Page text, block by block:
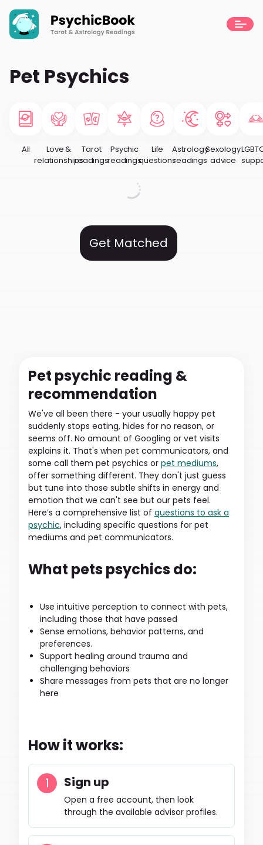
Pet Psychics
All
Love &
relationships
Tarot
readings
Psychic
readings
Life
questions
Astrology
readings
Sexology
advice
Get Matched
Pet psychic reading &
recommendation
We've all been there - your usually happy pet
suddenly stops eating, hides for no reason, or
seems off. No amount of Googling or vet visits
explains it. That's when pet communicators, and
some call them pet psychics or pet mediums,
offer something different. They don't just guess
but tune into those subtle shifts in energy and
emotion that we can't see but our pets feel.
Here’s a comprehensive list of questions to ask a
psychic, including specific questions for pet
mediums and pet communicators.
What pets psychics do:
Use intuitive perception to connect with pets,
including those that have passed
Sense emotions, behavior patterns, and
preferences.
Support healing around trauma and
challenging behaviors
Share messages from pets that are no longer
here
How it works:
Sign up
Open a free account, then look
through the available advisor profiles.